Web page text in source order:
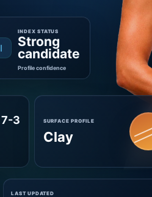
I
INDEX STATUS
Strong
candidate
Profile confidence
7-3 SURFACE PROFILE
Clay
LAST UPDATED